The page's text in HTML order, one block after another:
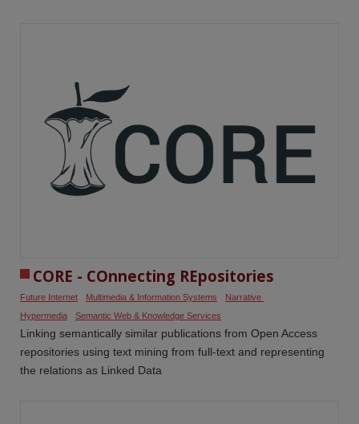
CORE - COnnecting REpositories
Future Internet Multimedia & Information Systems
Narrative
Hypermedia
Semantic Web & Knowledge Services
Linking semantically similar publications from Open Access
repositories using text mining from full-text and representing
the relations as Linked Data